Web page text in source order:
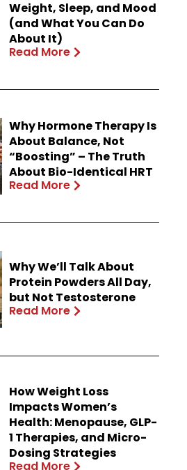
Weight, Sleep, and Mood
(and What You Can Do
About It)
Read More
Why Hormone Therapy Is
About Balance, Not
“Boosting” – The Truth
About Bio-Identical HRT
Read More
Why We’ll Talk About
Protein Powders All Day,
but Not Testosterone
Read More
How Weight Loss
Impacts Women’s
Health: Menopause, GLP-
1 Therapies, and Micro-
Dosing Strategies
Read More